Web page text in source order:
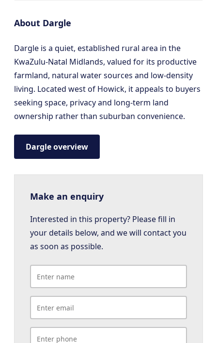
About Dargle
Dargle is a quiet, established rural area in the
KwaZulu-Natal Midlands, valued for its productive
farmland, natural water sources and low-density
living. Located west of Howick, it appeals to buyers
seeking space, privacy and long-term land
ownership rather than suburban convenience.
Dargle overview
Make an enquiry
Interested in this property? Please fill in
your details below, and we will contact you
as soon as possible.